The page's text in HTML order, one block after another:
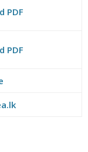
PDF
PDF